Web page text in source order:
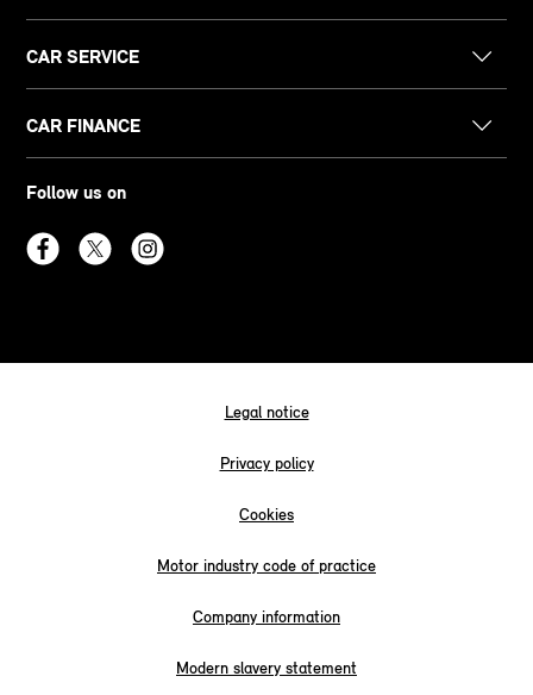
CAR SERVICE
CAR FINANCE
Follow us on
Legal notice
Privacy policy
Cookies
Motor industry code of practice
Company information
Modern slavery statement